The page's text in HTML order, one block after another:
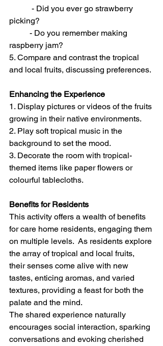
picking?
raspberry jam?
5. Compare and contrast the tropical
and local fruits, discussing preferences.
Enhancing the Experience
1. Display pictures or videos of the fruits
growing in their native environments.
2. Play soft tropical music in the
background to set the mood.
3. Decorate the room with tropical-
themed items like paper flowers or
colourful tablecloths.
Benefits for Residents
This activity offers a wealth of benefits
for care home residents, engaging them
on multiple levels.  As residents explore
the array of tropical and local fruits,
their senses come alive with new
tastes, enticing aromas, and varied
textures, providing a feast for both the
palate and the mind.
The shared experience naturally
encourages social interaction, sparking
conversations and evoking cherished